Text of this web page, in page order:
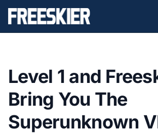
Level 1 and
Bring You The
Superunknown